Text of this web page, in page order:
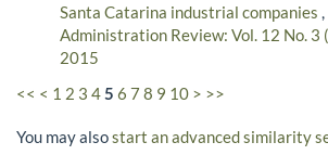
Santa Catarina industrial companies ,
Administration Review: Vol. 12 No. 3
2015
<< < 1 2 3 45 6 7 8 9 10 > >>
You may alsostart an advanced similarity